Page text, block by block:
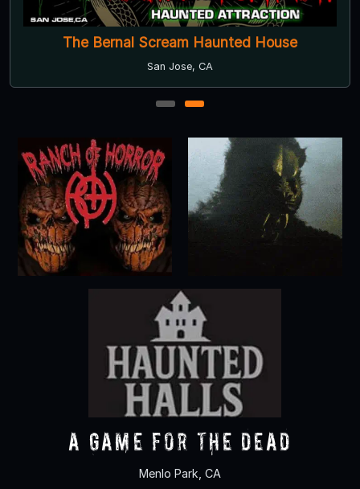
The Bernal Scream Haunted House
San Jose, CA
1 2
A Game for the Dead
Menlo Park, CA